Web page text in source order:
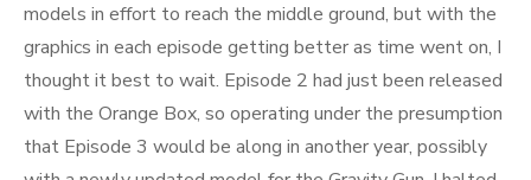
models in effort to reach the middle ground, but with the
graphics in each episode getting better as time went on, I
thought it best to wait. Episode 2 had just been released
with the Orange Box, so operating under the presumption
that Episode 3 would be along in another year, possibly